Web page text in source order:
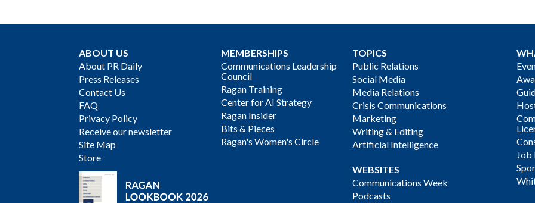
ABOUT US
About PR Daily
Press Releases
Contact Us
FAQ
Privacy Policy
Receive our newsletter
Site Map
Store
MEMBERSHIPS
Communications Leadership
Council
Ragan Training
Center for AI Strategy
Ragan Insider
Bits & Pieces
Ragan's Women's Circle
TOPICS
Public Relations
Social Media
Media Relations
Crisis Communications
Marketing
Writing & Editing
Artificial Intelligence
WEBSITES
Communications Week
Podcasts
Job